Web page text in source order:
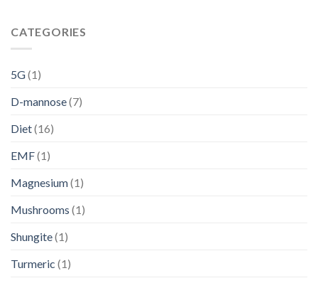
CATEGORIES
5G(1)
D-mannose(7)
Diet(16)
EMF(1)
Magnesium(1)
Mushrooms (1)
Shungite(1)
Turmeric (1)